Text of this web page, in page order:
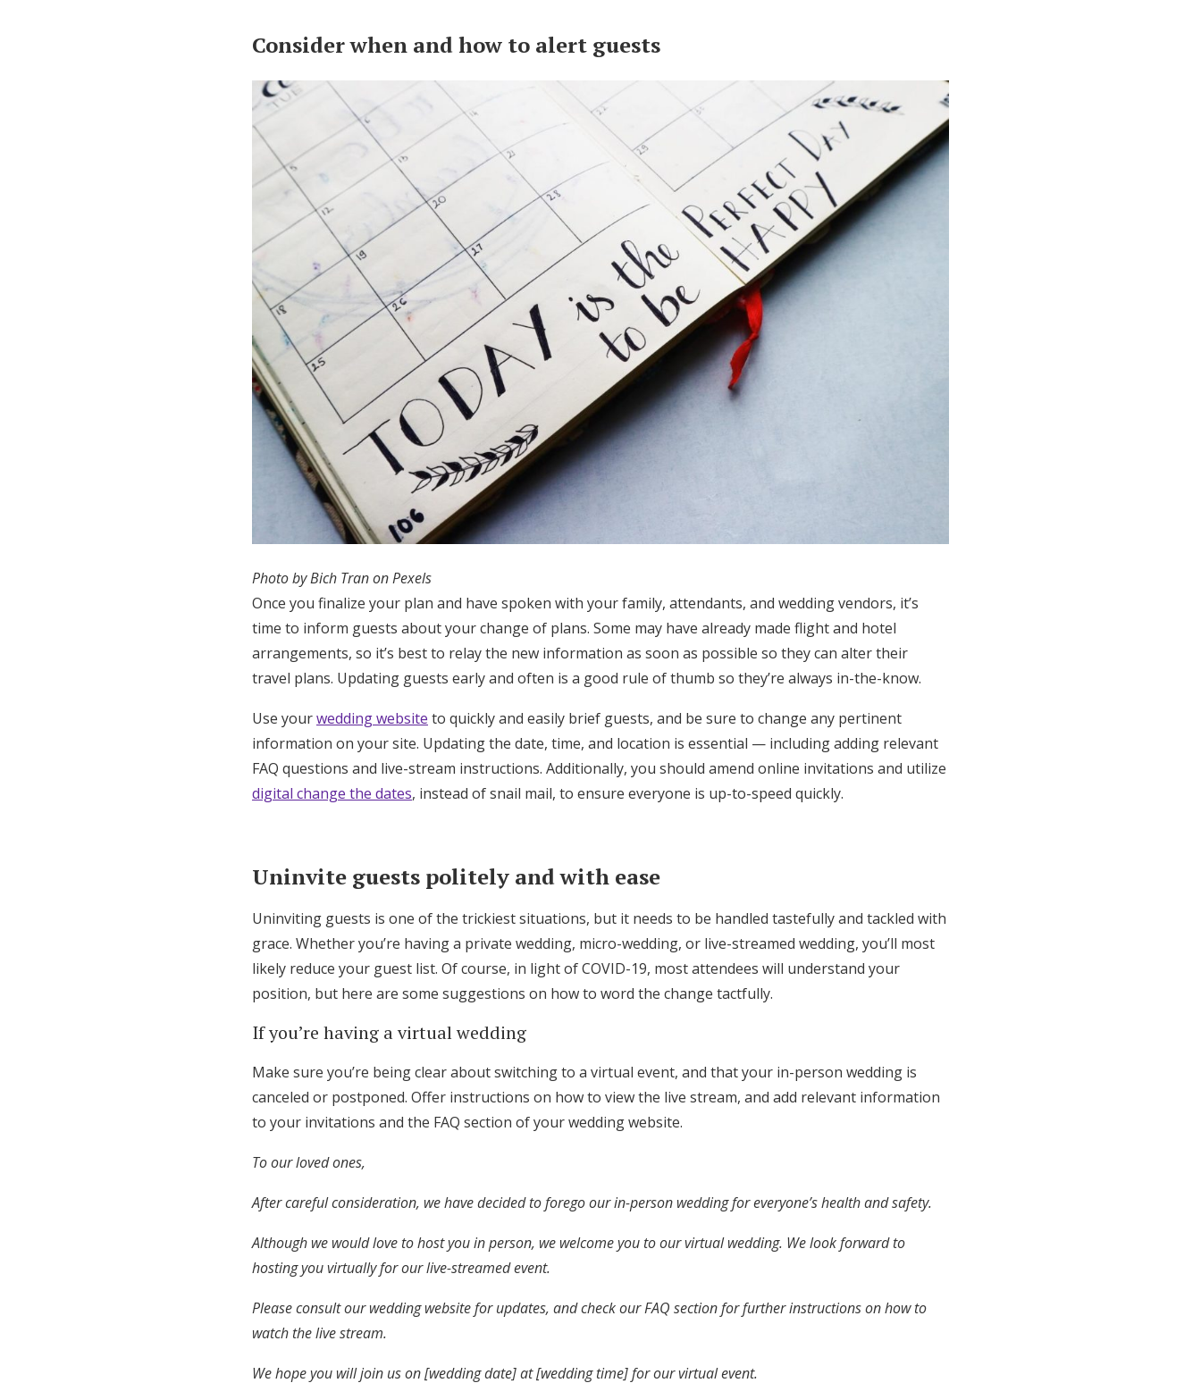
Consider when and how to alert guests
Photo by Bich Tran on Pexels
Once you finalize your plan and have spoken with your family, attendants, and wedding vendors, it’s
time to inform guests about your change of plans. Some may have already made flight and hotel
arrangements, so it’s best to relay the new information as soon as possible so they can alter their
travel plans. Updating guests early and often is a good rule of thumb so they’re always in-the-know.
Use yourwedding website to quickly and easily brief guests, and be sure to change any pertinent
information on your site. Updating the date, time, and location is essential — including adding relevant
FAQ questions and live-stream instructions. Additionally, you should amend online invitations and utilize
digital change the dates, instead of snail mail, to ensure everyone is up-to-speed quickly.
Uninvite guests politely and with ease
Uninviting guests is one of the trickiest situations, but it needs to be handled tastefully and tackled with
grace. Whether you’re having a private wedding, micro-wedding, or live-streamed wedding, you’ll most
likely reduce your guest list. Of course, in light of COVID-19, most attendees will understand your
position, but here are some suggestions on how to word the change tactfully.
If you’re having a virtual wedding
Make sure you’re being clear about switching to a virtual event, and that your in-person wedding is
canceled or postponed. Offer instructions on how to view the live stream, and add relevant information
to your invitations and the FAQ section of your wedding website.
To our loved ones,
After careful consideration, we have decided to forego our in-person wedding for everyone’s health and safety.
Although we would love to host you in person, we welcome you to our virtual wedding. We look forward to
hosting you virtually for our live-streamed event.
Please consult our wedding website for updates, and check our FAQ section for further instructions on how to
watch the live stream.
We hope you will join us on [wedding date] at [wedding time] for our virtual event.